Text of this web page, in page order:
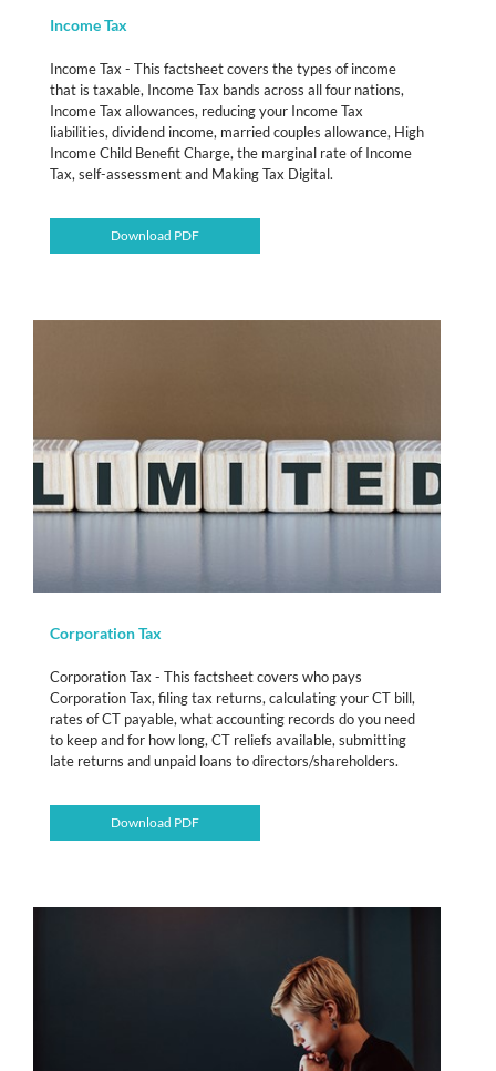
Income Tax
Income Tax - This factsheet covers the types of income
that is taxable, Income Tax bands across all four nations,
Income Tax allowances, reducing your Income Tax
liabilities, dividend income, married couples allowance, High
Income Child Benefit Charge, the marginal rate of Income
Tax, self-assessment and Making Tax Digital.
Download PDF
Corporation Tax
Corporation Tax - This factsheet covers who pays
Corporation Tax, filing tax returns, calculating your CT bill,
rates of CT payable, what accounting records do you need
to keep and for how long, CT reliefs available, submitting
late returns and unpaid loans to directors/shareholders.
Download PDF